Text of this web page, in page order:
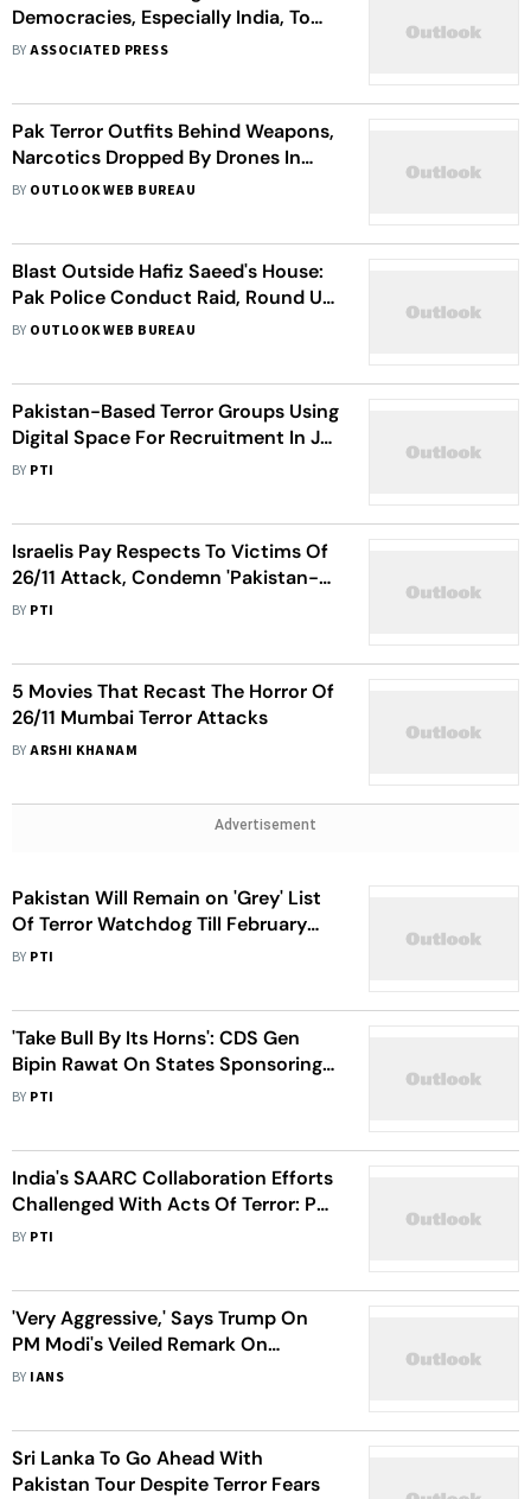
Democracies, Especially India, To
Counter Terrorism: Trump Admin
BYASSOCIATED PRESS
Pak Terror Outfits Behind Weapons,
Narcotics Dropped By Drones In
J&K: DGP
BY OUTLOOK WEB BUREAU
Blast Outside Hafiz Saeed's House:
Pak Police Conduct Raid, Round Up
Suspects
BY OUTLOOK WEB BUREAU
Pakistan-Based Terror Groups Using
Digital Space For Recruitment In J-
K: Reports
BY PTI
Israelis Pay Respects To Victims Of
26/11 Attack, Condemn 'Pakistan-
Sponsored Terrorism'
BY PTI
5 Movies That Recast The Horror Of
26/11 Mumbai Terror Attacks
BYARSHI KHANAM
Advertisement
Pakistan Will Remain on 'Grey' List
Of Terror Watchdog Till February
2021
BY PTI
'Take Bull By Its Horns': CDS Gen
Bipin Rawat On States Sponsoring
Terrorism
BY PTI
India's SAARC Collaboration Efforts
Challenged With Acts Of Terror: PM
Modi
BY PTI
'Very Aggressive,' Says Trump On
PM Modi's Veiled Remark On
Pakistan
BY IANS
Sri Lanka To Go Ahead With
Pakistan Tour Despite Terror Fears